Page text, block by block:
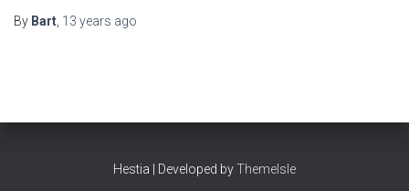
By Bart 13 years ago
Hestia | Developed byThemeIsle